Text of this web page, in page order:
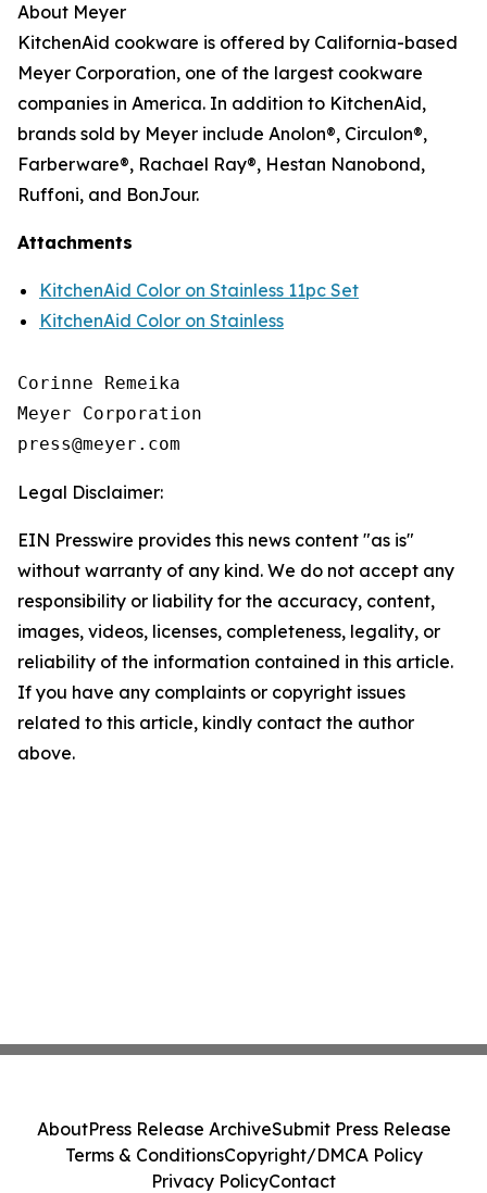
About Meyer
KitchenAid cookware is offered by California-based
Meyer Corporation, one of the largest cookware
companies in America. In addition to KitchenAid,
brands sold by Meyer include Anolon®, Circulon®,
Farberware®, Rachael Ray®, Hestan Nanobond,
Ruffoni, and BonJour.
Attachments
KitchenAid Color on Stainless 11pc Set
KitchenAid Color on Stainless
Corinne Remeika
Meyer Corporation
Legal Disclaimer:
EIN Presswire provides this news content "as is"
without warranty of any kind. We do not accept any
responsibility or liability for the accuracy, content,
images, videos, licenses, completeness, legality, or
reliability of the information contained in this article.
If you have any complaints or copyright issues
related to this article, kindly contact the author
above.
AboutPress Release ArchiveSubmit Press Release
Terms & ConditionsCopyright/DMCA Policy
Privacy PolicyContact